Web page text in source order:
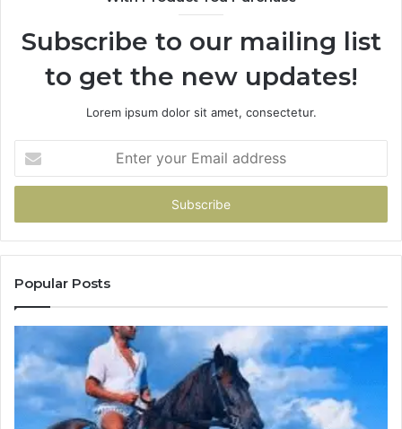
Subscribe to our mailing list
to get the new updates!
Lorem ipsum dolor sit amet, consectetur.
your
Email
Popular Posts